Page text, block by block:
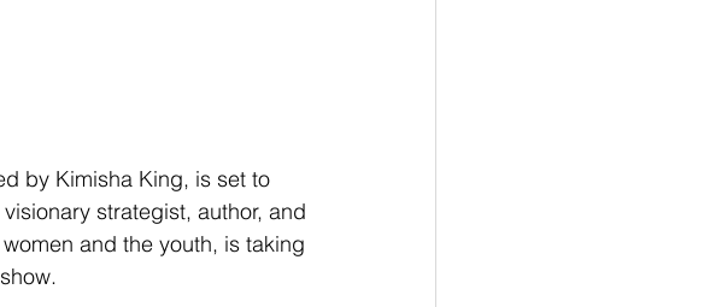
by Kimisha King, is set to
strategist, author, and
and the youth, is taking